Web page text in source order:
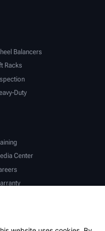
Balancers
Racks
Duty
Center